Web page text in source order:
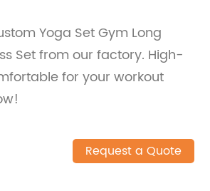
Yoga Set Gym Long
Set from our factory. High-
for your workout
Request a Quote